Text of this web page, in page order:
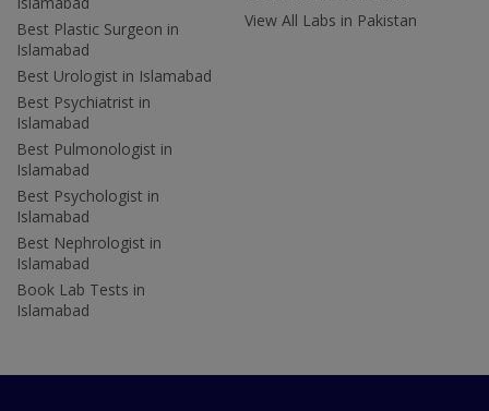
Best Plastic Surgeon in
Islamabad
Best Urologist in Islamabad
Best Psychiatrist in
Islamabad
Best Pulmonologist in
Islamabad
Best Psychologist in
Islamabad
Best Nephrologist in
Islamabad
Book Lab Tests in
Islamabad
View All Labs in Pakistan